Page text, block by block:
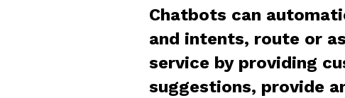
Chatbots can
and intents, route or
service by providing
suggestions, provide